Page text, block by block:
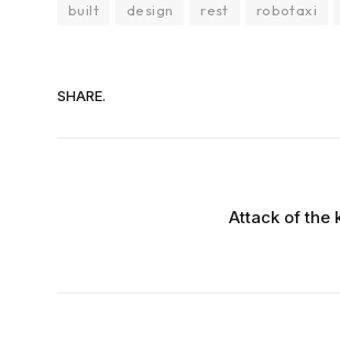
built design rest robotaxi
SHARE.
Attack of the